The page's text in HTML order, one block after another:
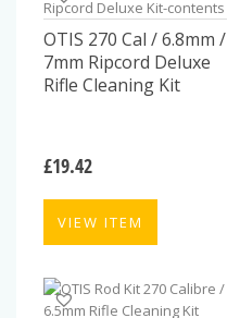
OTIS 270 Cal / 6.8mm /
7mm Ripcord Deluxe
Rifle Cleaning Kit
£19.42
VIEW ITEM